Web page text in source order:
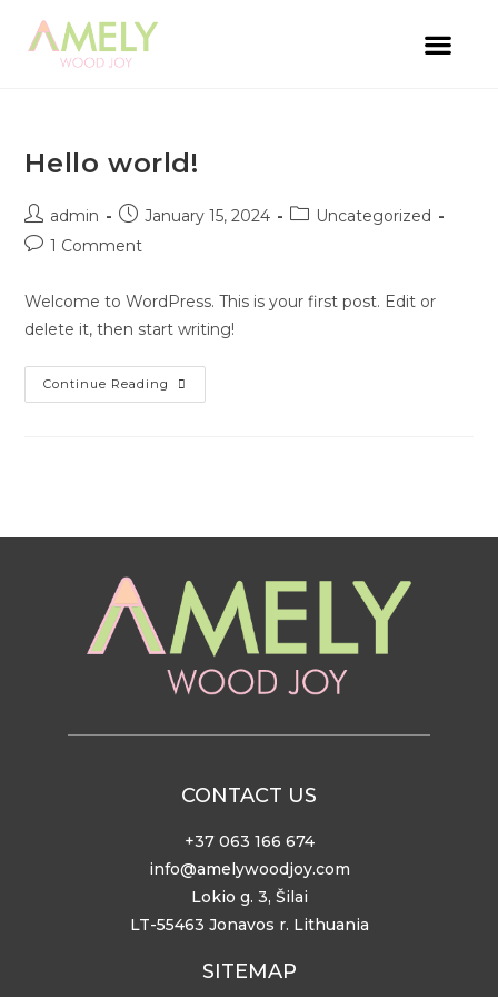
Hello world!
admin January 15, 2024
Uncategorized
1 Comment
Welcome to WordPress. This is your first post. Edit or
delete it, then start writing!
Continue Reading
CONTACT US
+37 063 166 674
info@amelywoodjoy.com
Lokio g. 3, Šilai
LT-55463 Jonavos r. Lithuania
SITEMAP